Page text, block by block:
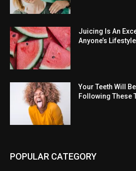
Juicing Is An
Anyone’s Lifestyle
Your Teeth Will
Following These
POPULAR CATEGORY